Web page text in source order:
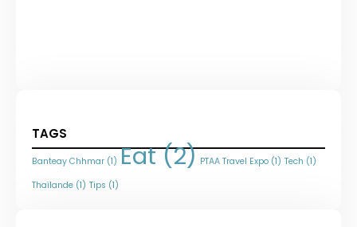
TAGS
Banteay Chhmar (1) Eat(2) PTAA Travel Expo (1) Tech (1)
Thaïlande (1) Tips (1)